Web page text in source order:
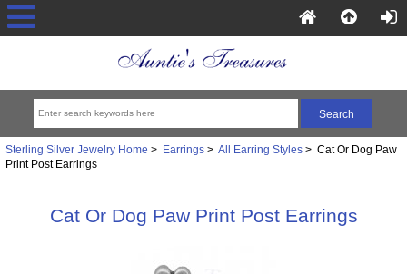
Sterling Silver Jewelry Home > Earrings> All Earring Styles> Cat Or Dog Paw
Print Post Earrings
Cat Or Dog Paw Print Post Earrings